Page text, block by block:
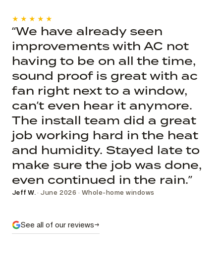
★★★★★
“We have already seen
improvements with AC not
having to be on all the time,
sound proof is great with ac
fan right next to a window,
can’t even hear it anymore.
The install team did a great
job working hard in the heat
and humidity. Stayed late to
make sure the job was done,
even continued in the rain.”
Jeff W.· June 2026 · Whole-home windows
See all of our reviews